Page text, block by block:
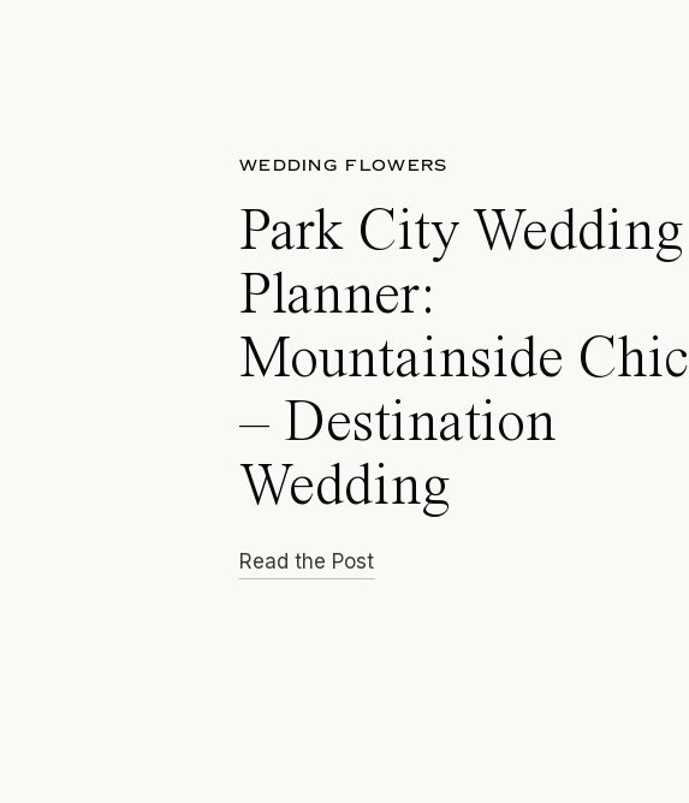
WEDDING FLOWERS
Park City Wedding
Planner:
Mountainside Chic
– Destination
Wedding
Read the Post